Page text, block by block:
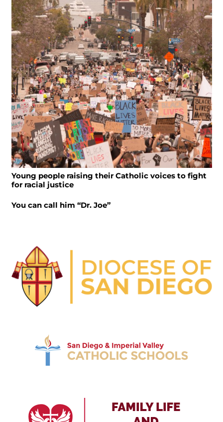
Young people raising their Catholic voices to fight
for racial justice
You can call him “Dr. Joe”